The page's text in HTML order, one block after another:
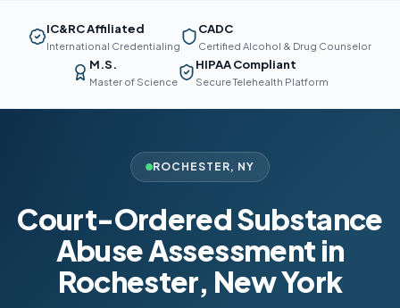
IC&RC Affiliated
International Credentialing
CADC
Certified Alcohol & Drug Counselor
M.S.
Master of Science
HIPAA Compliant
Secure Telehealth Platform
ROCHESTER, NY
Court-Ordered Substance
Abuse Assessment in
Rochester, New York